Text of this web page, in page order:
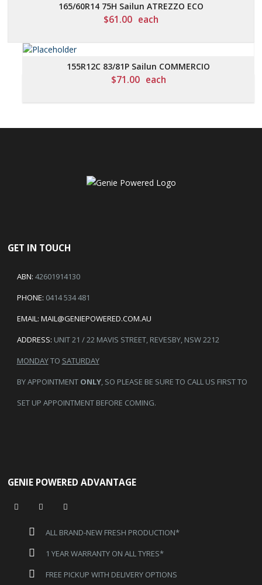
165/60R14 75H Sailun ATREZZO ECO
$61.00 each
155R12C 83/81P Sailun COMMERCIO
$71.00 each
GET IN TOUCH
ABN: 42601914130
PHONE: 0414 534 481
EMAIL: MAIL@GENIEPOWERED.COM.AU
ADDRESS: UNIT 21 / 22 MAVIS STREET, REVESBY, NSW 2212
MONDAYTO SATURDAY
BY APPOINTMENT ONLY, SO PLEASE BE SURE TO CALL US FIRST TO
SET UP APPOINTMENT BEFORE COMING.
GENIE POWERED ADVANTAGE
ALL BRAND-NEW FRESH PRODUCTION*
1 YEAR WARRANTY ON ALL TYRES*
FREE PICKUP WITH DELIVERY OPTIONS